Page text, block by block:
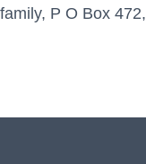
P O Box 472,